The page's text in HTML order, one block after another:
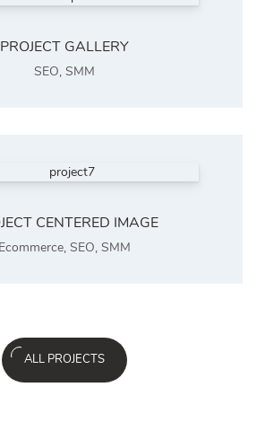
PROJECT GALLERY
SEO, SMM
CENTERED IMAGE
Ecommerce, SEO, SMM
ALL PROJECTS